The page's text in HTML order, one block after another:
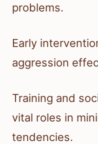
problems.
Early
aggression
Training and
vital roles in
tendencies.